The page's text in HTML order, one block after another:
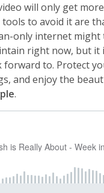
will only get more
to avoid it are
only internet might
right now, but it
to. Protect
and enjoy the
.